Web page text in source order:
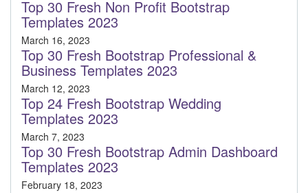
Top 30 Fresh Non Profit Bootstrap
Templates 2023
March 16, 2023
Top 30 Fresh Bootstrap Professional &
Business Templates 2023
March 12, 2023
Top 24 Fresh Bootstrap Wedding
Templates 2023
March 7, 2023
Top 30 Fresh Bootstrap Admin Dashboard
Templates 2023
February 18, 2023